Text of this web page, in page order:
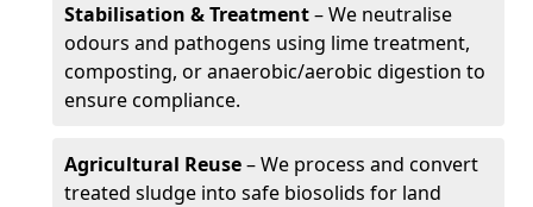
Stabilisation & Treatment– We neutralise
odours and pathogens using lime treatment,
composting, or anaerobic/aerobic digestion to
ensure compliance.
Agricultural Reuse– We process and convert
treated sludge into safe biosolids for land